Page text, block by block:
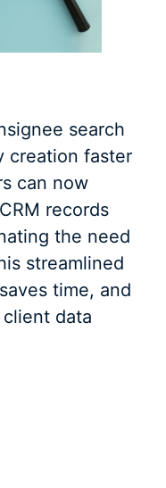
search
creation faster
can now
records
the need
streamlined
time, and
data